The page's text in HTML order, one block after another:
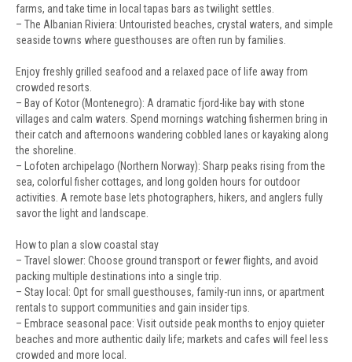
farms, and take time in local tapas bars as twilight settles.
– The Albanian Riviera: Untouristed beaches, crystal waters, and simple
seaside towns where guesthouses are often run by families.
Enjoy freshly grilled seafood and a relaxed pace of life away from
crowded resorts.
– Bay of Kotor (Montenegro): A dramatic fjord-like bay with stone
villages and calm waters. Spend mornings watching fishermen bring in
their catch and afternoons wandering cobbled lanes or kayaking along
the shoreline.
– Lofoten archipelago (Northern Norway): Sharp peaks rising from the
sea, colorful fisher cottages, and long golden hours for outdoor
activities. A remote base lets photographers, hikers, and anglers fully
savor the light and landscape.
How to plan a slow coastal stay
– Travel slower: Choose ground transport or fewer flights, and avoid
packing multiple destinations into a single trip.
– Stay local: Opt for small guesthouses, family-run inns, or apartment
rentals to support communities and gain insider tips.
– Embrace seasonal pace: Visit outside peak months to enjoy quieter
beaches and more authentic daily life; markets and cafes will feel less
crowded and more local.